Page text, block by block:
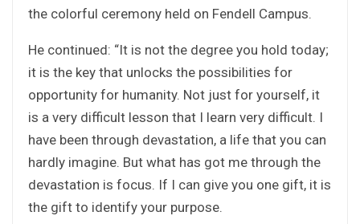
the colorful ceremony held on Fendell Campus.
He continued: “It is not the degree you hold today;
it is the key that unlocks the possibilities for
opportunity for humanity. Not just for yourself, it
is a very difficult lesson that I learn very difficult. I
have been through devastation, a life that you can
hardly imagine. But what has got me through the
devastation is focus. If I can give you one gift, it is
the gift to identify your purpose.